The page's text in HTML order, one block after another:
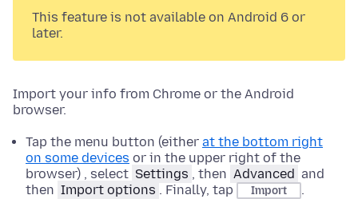
This feature is not available on Android 6 or
later.
Import your info from Chrome or the Android
browser.
Tap the menu button (either at the bottom right
on some devices or in the upper right of the
browser) , select Settings , then Advanced and
then Import options . Finally, tap Import .